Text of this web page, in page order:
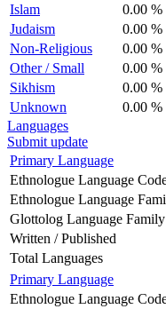
Islam
0.00 %
Judaism
0.00 %
Non-Religious
0.00 %
Other / Small
0.00 %
Sikhism
0.00 %
Unknown
0.00 %
Languages
Submit update
Primary Language
Ethnologue Language
Ethnologue Language
Glottolog Language Family
Written / Published
Total Languages
Primary Language
Ethnologue Language